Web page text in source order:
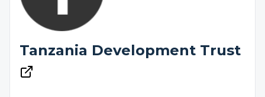
Tanzania Development Trust